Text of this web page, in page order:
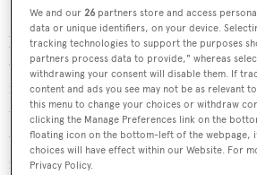
Flexibility is why there are three hull
putting the beach club amidships to
congregating there aren’t bothered
retrieval of the tenders, which
the use of the portside platform that
tender access point and a waterfront
room. Flexibility has also driven the
We and our26 partners store and access
data or unique identifiers, on your device.
tracking technologies to support the purposes
partners process data to provide," whereas
withdrawing your consent will disable them. If
content and ads you see may not be as relevant
this menu to change your choices or withdraw
clicking the Manage Preferences link on the
floating icon on the bottom-left of the webpage,
choices will have effect within our Website. For
Privacy Policy.